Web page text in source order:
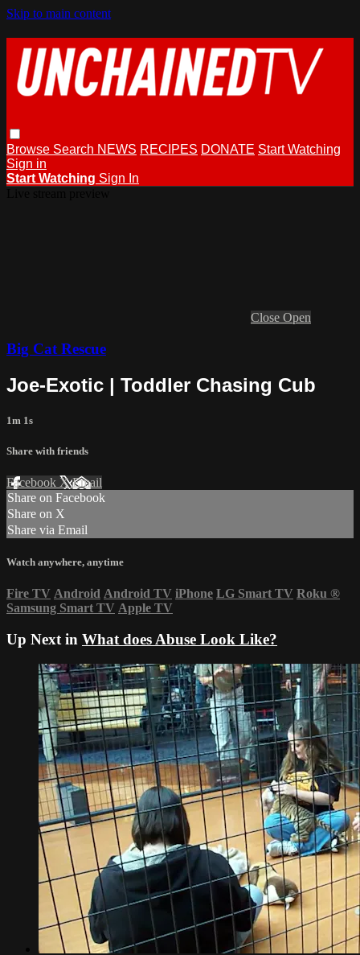
Skip to main content
Browse Search NEWS RECIPES DONATE Start Watching
Sign in
Start Watching Sign In
Close Open
Big Cat Rescue
Joe-Exotic | Toddler Chasing Cub
1m 1s
Share with friends
Facebook XEmail
Share on Facebook
Share on X
Share via Email
Watch anywhere, anytime
Fire TV Android Android TV iPhone LG Smart TV Roku ®
Samsung Smart TV Apple TV
Up Next in What does Abuse Look Like?